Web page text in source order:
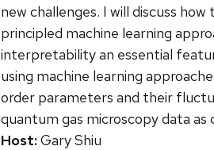
new challenges. I will discuss
principled machine learning
interpretability an essential
using machine learning
order parameters and their
quantum gas microscopy data as
Host:Gary Shiu